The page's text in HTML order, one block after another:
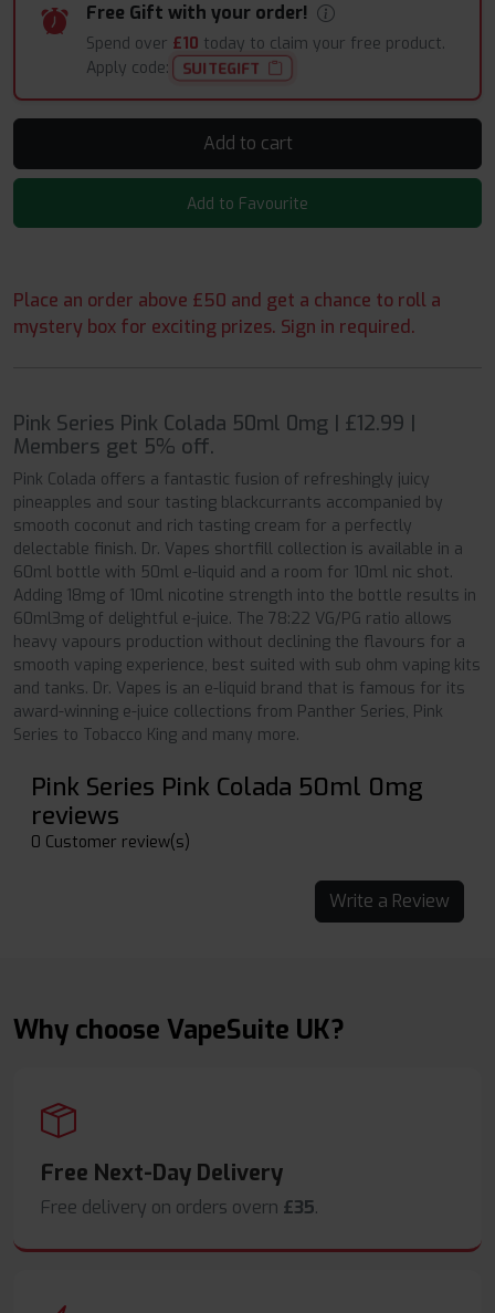
Free Gift with your order!
Spend over £10 today to claim your free product.
Apply code:
SUITEGIFT
Add to cart
Add to Favourite
Place an order above £50 and get a chance to roll a
mystery box for exciting prizes. Sign in required.
Pink Series Pink Colada 50ml 0mg | £12.99 |
Members get 5% off.
Pink Colada offers a fantastic fusion of refreshingly juicy
pineapples and sour tasting blackcurrants accompanied by
smooth coconut and rich tasting cream for a perfectly
delectable finish. Dr. Vapes shortfill collection is available in a
60ml bottle with 50ml e-liquid and a room for 10ml nic shot.
Adding 18mg of 10ml nicotine strength into the bottle results in
60ml3mg of delightful e-juice. The 78:22 VG/PG ratio allows
heavy vapours production without declining the flavours for a
smooth vaping experience, best suited with sub ohm vaping kits
and tanks. Dr. Vapes is an e-liquid brand that is famous for its
award-winning e-juice collections from Panther Series, Pink
Series to Tobacco King and many more.
Pink Series Pink Colada 50ml 0mg
reviews
0 Customer review(s)
Write a Review
Why choose VapeSuite UK?
Free Next-Day Delivery
Free delivery on orders overn £35.